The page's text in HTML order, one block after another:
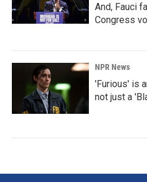
And, Fauci
Congress
NPR News
'Furious' is
not just a